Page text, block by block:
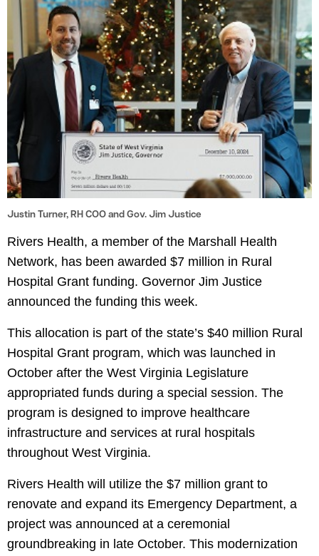
Justin Turner, RH COO and Gov. Jim Justice
Rivers Health, a member of the Marshall Health
Network, has been awarded $7 million in Rural
Hospital Grant funding. Governor Jim Justice
announced the funding this week.
This allocation is part of the state’s $40 million Rural
Hospital Grant program, which was launched in
October after the West Virginia Legislature
appropriated funds during a special session. The
program is designed to improve healthcare
infrastructure and services at rural hospitals
throughout West Virginia.
Rivers Health will utilize the $7 million grant to
renovate and expand its Emergency Department, a
project was announced at a ceremonial
groundbreaking in late October. This modernization